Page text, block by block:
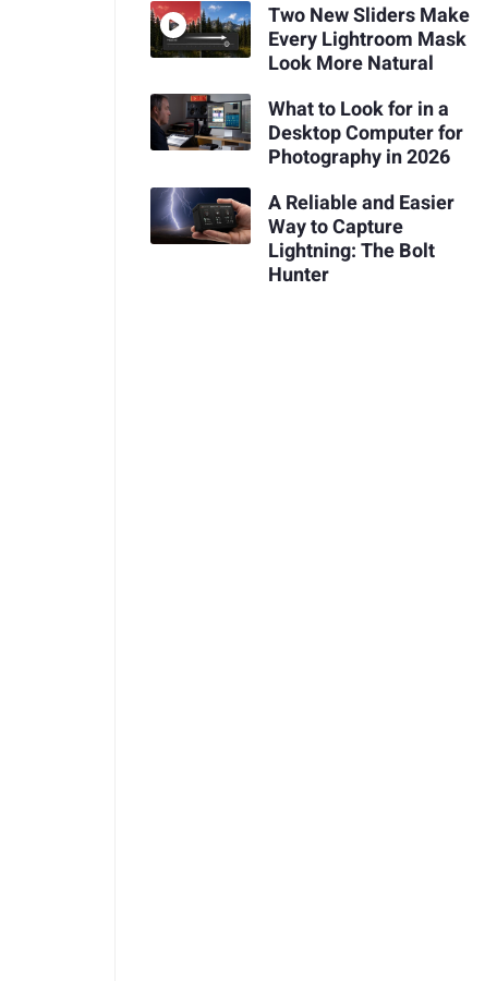
Two New Sliders Make
Every Lightroom Mask
Look More Natural
What to Look for in a
Desktop Computer for
Photography in 2026
A Reliable and Easier
Way to Capture
Lightning: The Bolt
Hunter